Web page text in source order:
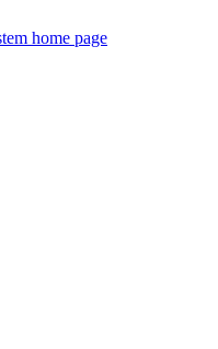
home page